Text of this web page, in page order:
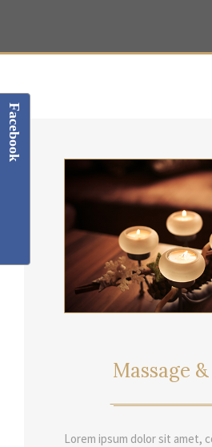
Massage
Lorem ipsum dolor sit amet,
Facebook